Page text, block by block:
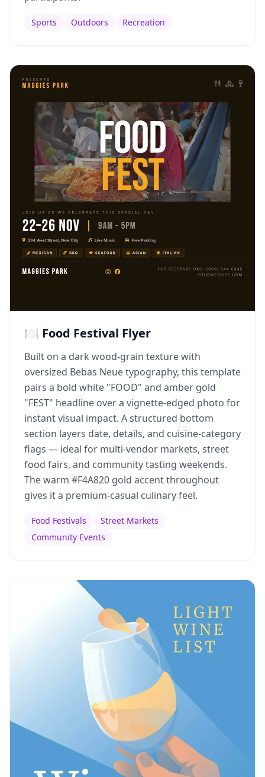
Sports Outdoors Recreation
🍽️ Food Festival Flyer
Built on a dark wood-grain texture with
oversized Bebas Neue typography, this template
pairs a bold white "FOOD" and amber gold
"FEST" headline over a vignette-edged photo for
instant visual impact. A structured bottom
section layers date, details, and cuisine-category
flags — ideal for multi-vendor markets, street
food fairs, and community tasting weekends.
The warm #F4A820 gold accent throughout
gives it a premium-casual culinary feel.
Food Festivals
Street Markets
Community Events